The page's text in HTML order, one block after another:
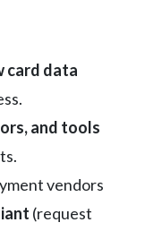
card data
and tools
vendors
(request